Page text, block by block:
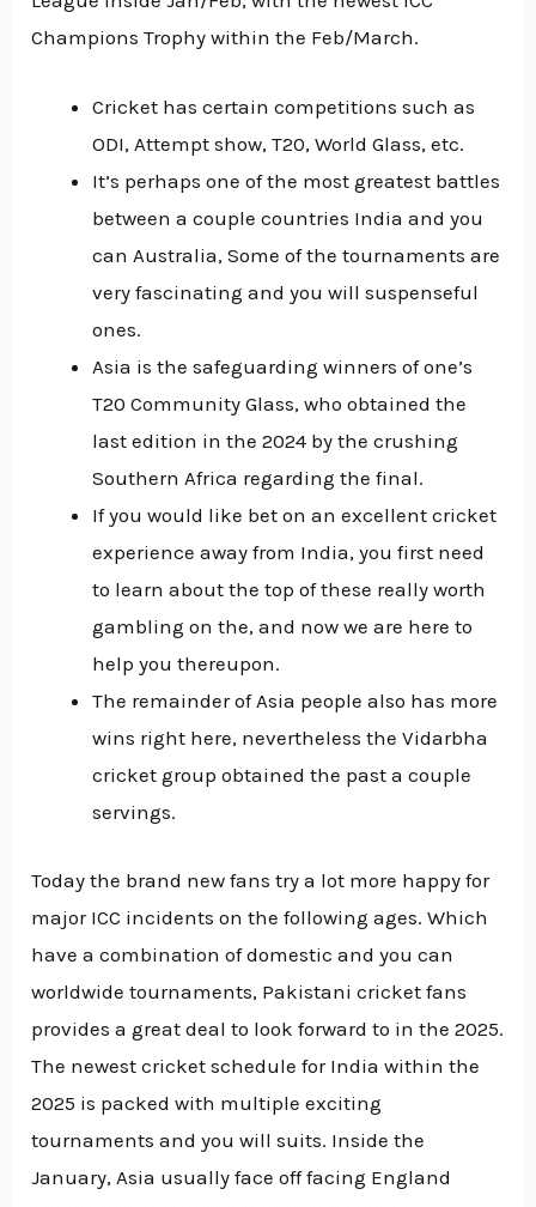
Champions Trophy within the Feb/March.
Cricket has certain competitions such as
ODI, Attempt show, T20, World Glass, etc.
It’s perhaps one of the most greatest battles
between a couple countries India and you
can Australia, Some of the tournaments are
very fascinating and you will suspenseful
ones.
Asia is the safeguarding winners of one’s
T20 Community Glass, who obtained the
last edition in the 2024 by the crushing
Southern Africa regarding the final.
If you would like bet on an excellent cricket
experience away from India, you first need
to learn about the top of these really worth
gambling on the, and now we are here to
help you thereupon.
The remainder of Asia people also has more
wins right here, nevertheless the Vidarbha
cricket group obtained the past a couple
servings.
Today the brand new fans try a lot more happy for
major ICC incidents on the following ages. Which
have a combination of domestic and you can
worldwide tournaments, Pakistani cricket fans
provides a great deal to look forward to in the 2025.
The newest cricket schedule for India within the
2025 is packed with multiple exciting
tournaments and you will suits. Inside the
January, Asia usually face off facing England